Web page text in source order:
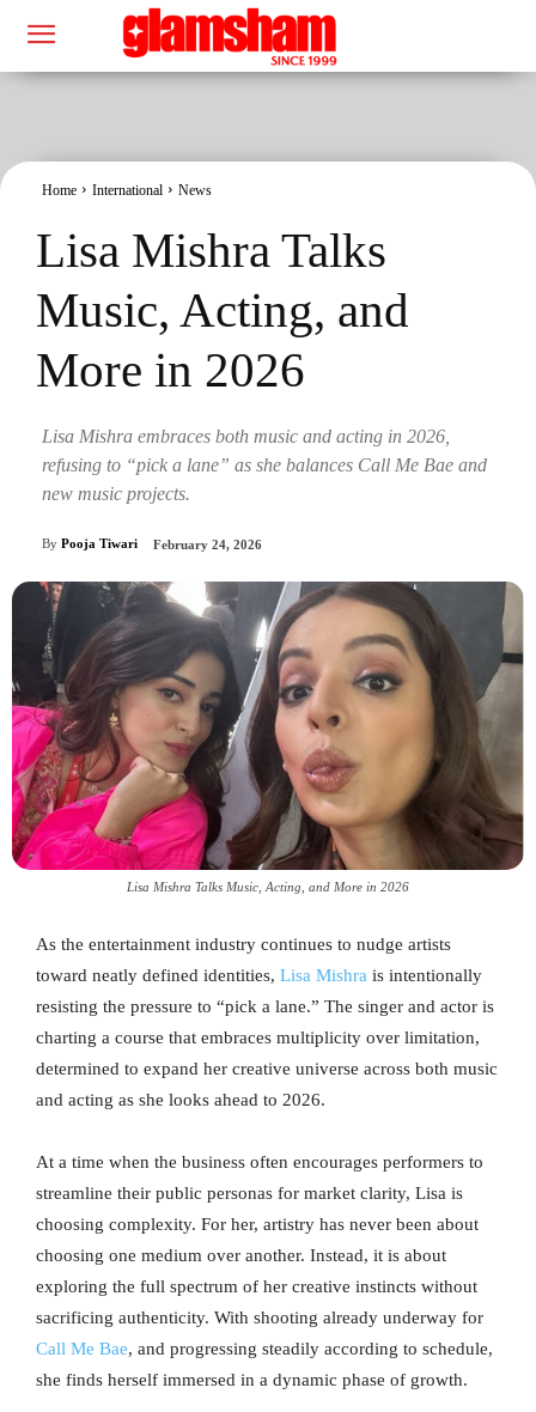
Home International News
Lisa Mishra Talks
Music, Acting, and
More in 2026
Lisa Mishra embraces both music and acting in 2026,
refusing to “pick a lane” as she balances Call Me Bae and
new music projects.
By Pooja Tiwari February 24, 2026
Lisa Mishra Talks Music, Acting, and More in 2026
As the entertainment industry continues to nudge artists
toward neatly defined identities, Lisa Mishra is intentionally
resisting the pressure to “pick a lane.” The singer and actor is
charting a course that embraces multiplicity over limitation,
determined to expand her creative universe across both music
and acting as she looks ahead to 2026.
At a time when the business often encourages performers to
streamline their public personas for market clarity, Lisa is
choosing complexity. For her, artistry has never been about
choosing one medium over another. Instead, it is about
exploring the full spectrum of her creative instincts without
sacrificing authenticity. With shooting already underway for
Call Me Bae, and progressing steadily according to schedule,
she finds herself immersed in a dynamic phase of growth.